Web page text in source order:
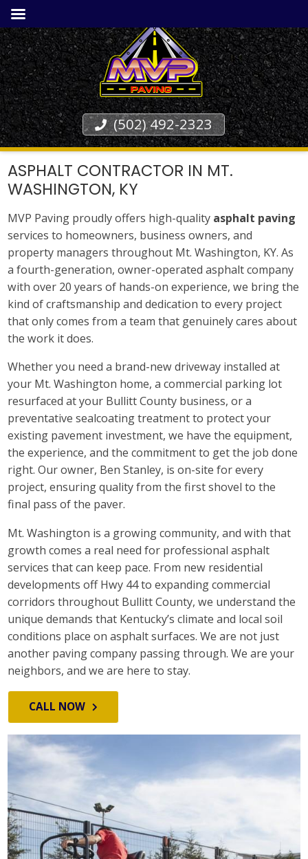
(502) 492-2323
ASPHALT CONTRACTOR IN MT.
WASHINGTON, KY
MVP Paving proudly offers high-quality asphalt paving
services to homeowners, business owners, and
property managers throughout Mt. Washington, KY. As
a fourth-generation, owner-operated asphalt company
with over 20 years of hands-on experience, we bring the
kind of craftsmanship and dedication to every project
that only comes from a team that genuinely cares about
the work it does.
Whether you need a brand-new driveway installed at
your Mt. Washington home, a commercial parking lot
resurfaced at your Bullitt County business, or a
preventative sealcoating treatment to protect your
existing pavement investment, we have the equipment,
the experience, and the commitment to get the job done
right. Our owner, Ben Stanley, is on-site for every
project, ensuring quality from the first shovel to the
final pass of the paver.
Mt. Washington is a growing community, and with that
growth comes a real need for professional asphalt
services that can keep pace. From new residential
developments off Hwy 44 to expanding commercial
corridors throughout Bullitt County, we understand the
unique demands that Kentucky’s climate and local soil
conditions place on asphalt surfaces. We are not just
another paving company passing through. We are your
neighbors, and we are here to stay.
CALL NOW